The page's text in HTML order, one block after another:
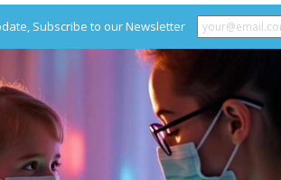
Allergies:
Subscribe to our Newsletter